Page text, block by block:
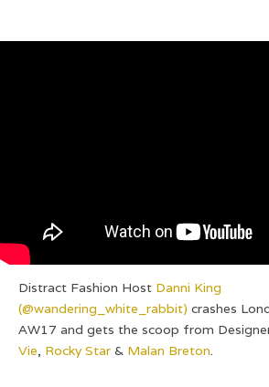
Distract Fashion Host Danni King
(@wandering_white_rabbit) crashes
AW17 and gets the scoop from
Vie, Rocky Star & Malan Breton.